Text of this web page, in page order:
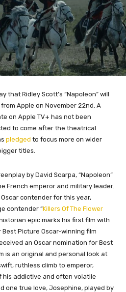
that Ridley Scott’s “Napoleon” will
Apple on November 22nd. A
on Apple TV+ has not been
to come after the theatrical
pledged to focus more on wider
titles.
by David Scarpa, “Napoleon”
French emperor and military leader.
contender for this year,
contender “Killers Of The Flower
epic marks his first film with
Picture Oscar-winning film
an Oscar nomination for Best
is an original and personal look at
ruthless climb to emperor,
his addictive and often volatile
one true love, Josephine, played by